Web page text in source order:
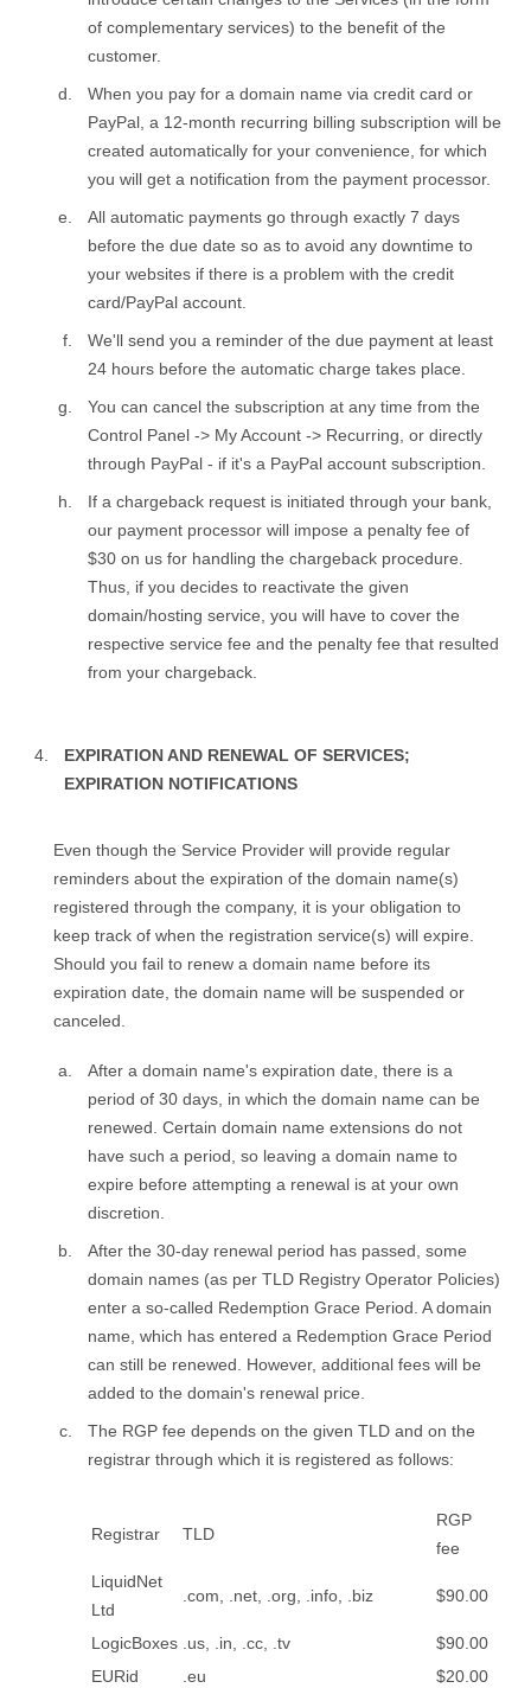
of complementary services) to the benefit of the
customer.
When you pay for a domain name via credit card or
PayPal, a 12-month recurring billing subscription will be
created automatically for your convenience, for which
you will get a notification from the payment processor.
All automatic payments go through exactly 7 days
before the due date so as to avoid any downtime to
your websites if there is a problem with the credit
card/PayPal account.
We'll send you a reminder of the due payment at least
24 hours before the automatic charge takes place.
You can cancel the subscription at any time from the
Control Panel -> My Account -> Recurring, or directly
through PayPal - if it's a PayPal account subscription.
If a chargeback request is initiated through your bank,
our payment processor will impose a penalty fee of
$30 on us for handling the chargeback procedure.
Thus, if you decides to reactivate the given
domain/hosting service, you will have to cover the
respective service fee and the penalty fee that resulted
from your chargeback.
EXPIRATION AND RENEWAL OF SERVICES;
EXPIRATION NOTIFICATIONS
Even though the Service Provider will provide regular
reminders about the expiration of the domain name(s)
registered through the company, it is your obligation to
keep track of when the registration service(s) will expire.
Should you fail to renew a domain name before its
expiration date, the domain name will be suspended or
canceled.
After a domain name's expiration date, there is a
period of 30 days, in which the domain name can be
renewed. Certain domain name extensions do not
have such a period, so leaving a domain name to
expire before attempting a renewal is at your own
discretion.
After the 30-day renewal period has passed, some
domain names (as per TLD Registry Operator Policies)
enter a so-called Redemption Grace Period. A domain
name, which has entered a Redemption Grace Period
can still be renewed. However, additional fees will be
added to the domain's renewal price.
The RGP fee depends on the given TLD and on the
registrar through which it is registered as follows:
Registrar TLD
RGP
fee
LiquidNet
Ltd
.com, .net, .org, .info, .biz $90.00
LogicBoxes .us, .in, .cc, .tv
$90.00
EURid
.eu $20.00